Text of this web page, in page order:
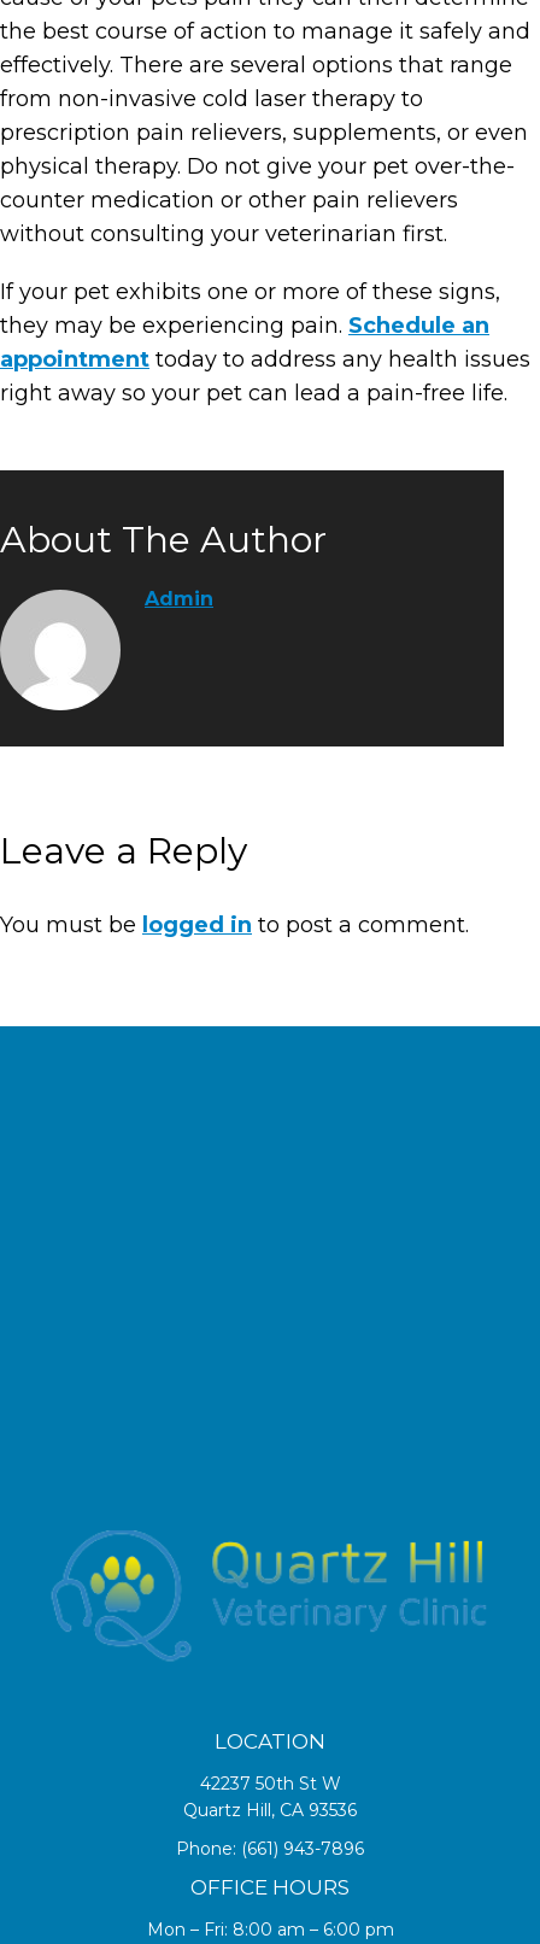
the best course of action to manage it safely and
effectively. There are several options that range
from non-invasive cold laser therapy to
prescription pain relievers, supplements, or even
physical therapy. Do not give your pet over-the-
counter medication or other pain relievers
without consulting your veterinarian first.
If your pet exhibits one or more of these signs,
they may be experiencing pain. Schedule an
appointment today to address any health issues
right away so your pet can lead a pain-free life.
About The Author
Admin
Leave a Reply
You must be logged in to post a comment.
LOCATION
42237 50th St W
Quartz Hill, CA 93536
Phone: (661) 943-7896
OFFICE HOURS
Mon – Fri: 8:00 am – 6:00 pm